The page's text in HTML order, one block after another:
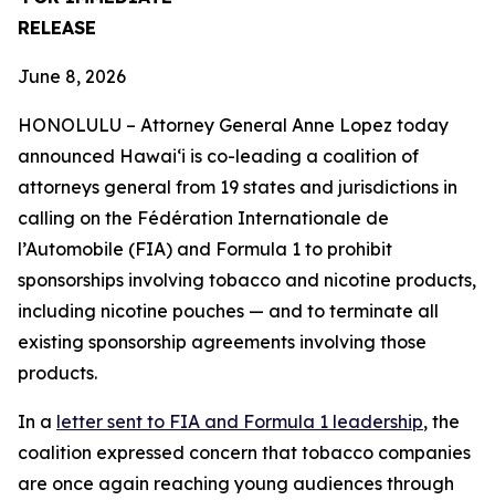
RELEASE
June 8, 2026
HONOLULU – Attorney General Anne Lopez today
announced Hawaiʻi is co-leading a coalition of
attorneys general from 19 states and jurisdictions in
calling on the Fédération Internationale de
l’Automobile (FIA) and Formula 1 to prohibit
sponsorships involving tobacco and nicotine products,
including nicotine pouches — and to terminate all
existing sponsorship agreements involving those
products.
In a letter sent to FIA and Formula 1 leadership, the
coalition expressed concern that tobacco companies
are once again reaching young audiences through